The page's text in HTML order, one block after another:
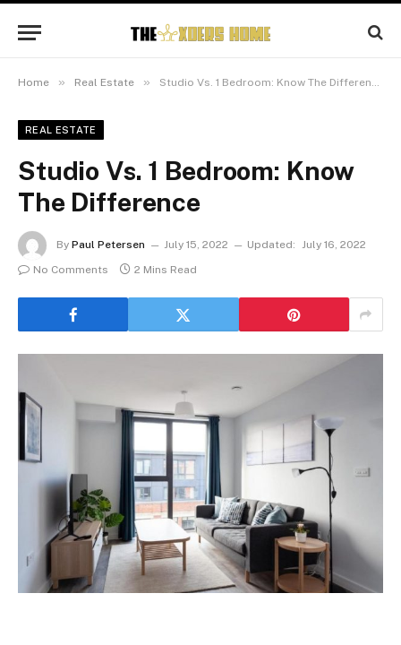
Home » Real Estate » Studio Vs. 1 Bedroom: Know The Difference
REAL ESTATE
Studio Vs. 1 Bedroom: Know
The Difference
By Paul Petersen July 15, 2022 Updated: July 16, 2022
No Comments
2 Mins Read